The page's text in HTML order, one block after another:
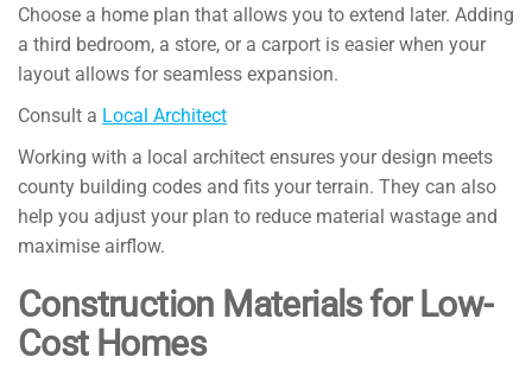
Choose a home plan that allows you to extend later. Adding
a third bedroom, a store, or a carport is easier when your
layout allows for seamless expansion.
Consult a Local Architect
Working with a local architect ensures your design meets
county building codes and fits your terrain. They can also
help you adjust your plan to reduce material wastage and
maximise airflow.
Construction Materials for Low-
Cost Homes